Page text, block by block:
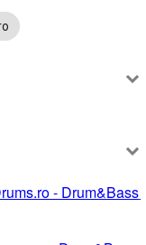
- Drum&Bass